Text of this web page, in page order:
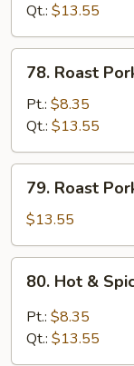
Mushroom
Qt.: $13.55
Roast
Pork
Snow
Pea
78. Roast
Pt.: $8.35
Qt.: $13.55
Roast
Pork
w.
Bean
Curd
79. Roast
$13.55
Hot
Spicy
80. Hot &
Pt.: $8.35
Qt.: $13.55